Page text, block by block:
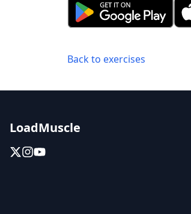
Back to exercises
LoadMuscle